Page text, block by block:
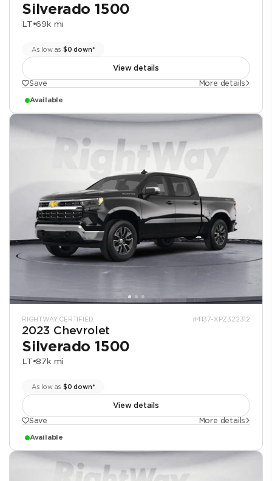
Silverado 1500
LT•69k mi
As low as $0 down*
View details
Save
More details
Available
RIGHTWAY CERTIFIED #4137-XPZ322312
2023 Chevrolet
Silverado 1500
LT•87k mi
As low as $0 down*
View details
Save
More details
Available